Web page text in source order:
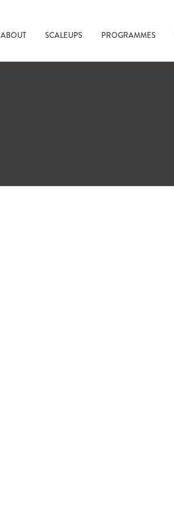
ABOUT SCALEUPS PROGRAMMES